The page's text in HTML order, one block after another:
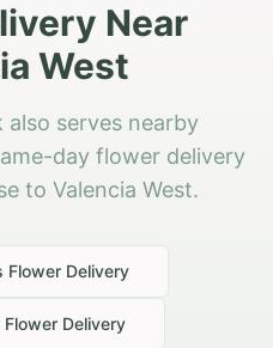
Near
West
serves nearby
day flower delivery
to Valencia West.
Flower Delivery
Flower Delivery